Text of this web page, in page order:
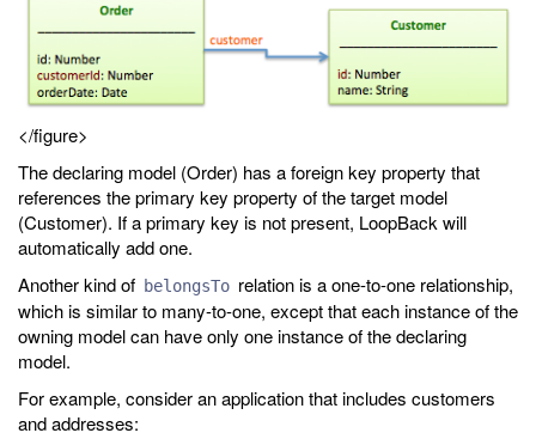
</figure>
The declaring model (Order) has a foreign key property that
references the primary key property of the target model
(Customer). If a primary key is not present, LoopBack will
automatically add one.
Another kind of belongsTo relation is a one-to-one relationship,
which is similar to many-to-one, except that each instance of the
owning model can have only one instance of the declaring
model.
For example, consider an application that includes customers
and addresses: